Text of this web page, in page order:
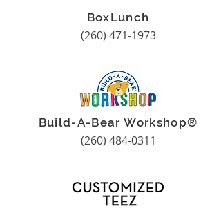
BoxLunch
(260) 471-1973
Build-A-Bear Workshop®
(260) 484-0311